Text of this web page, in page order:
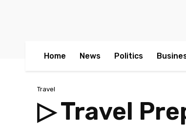
Home News Politics
Travel
▷ Travel